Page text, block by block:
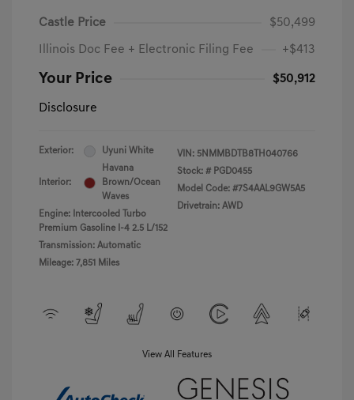
Castle Price $50,499
Illinois Doc Fee + Electronic Filing Fee +$413
Your Price $50,912
Disclosure
Exterior: Uyuni White
Interior:
Havana
Brown/Ocean
Waves
Engine: Intercooled Turbo
Premium Gasoline I-4 2.5 L/152
Transmission: Automatic
Mileage: 7,851 Miles
VIN: 5NMMBDTB8TH040766
Stock: # PGD0455
Model Code: #7S4AAL9GW5A5
Drivetrain: AWD
View All Features